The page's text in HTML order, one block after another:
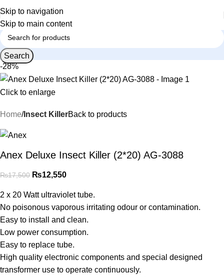
Skip to navigation
Skip to main content
Search
-28%
Click to enlarge
Home Insect KillerBack to products
Anex Deluxe Insect Killer (2*20) AG-3088
₨17,500 ₨12,550
2 x 20 Watt ultraviolet tube.
No poisonous vaporous irritating odour or contamination.
Easy to install and clean.
Low power consumption.
Easy to replace tube.
High quality electronic components and special designed
transformer use to operate continuously.